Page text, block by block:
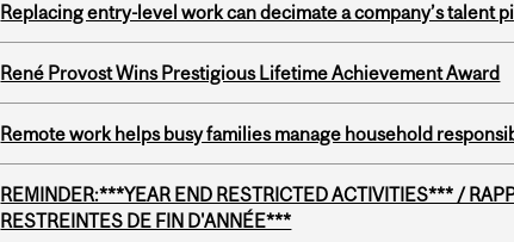
Replacing entry-level work can decimate a company’s talent
René Provost Wins Prestigious Lifetime Achievement Award
Remote work helps busy families manage household
REMINDER:***YEAR END RESTRICTED ACTIVITIES*** /
RESTREINTES DE FIN D'ANNÉE***